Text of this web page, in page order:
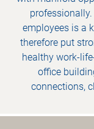
employees is a
therefore put
healthy work-
office
connections,